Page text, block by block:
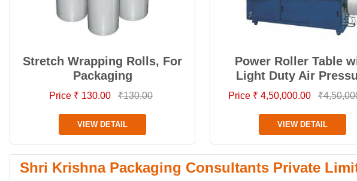
Stretch Wrapping Rolls, For
Packaging
Price ₹ 130.00 ₹130.00
VIEW DETAIL
Power Roller Table
Light Duty Air
Price ₹ 4,50,000.00
VIEW DETAIL
Shri Krishna Packaging Consultants Private